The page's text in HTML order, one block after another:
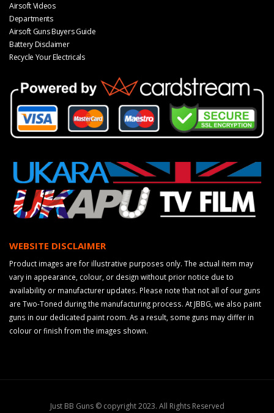
Airsoft Videos
Departments
Airsoft Guns Buyers Guide
Battery Disclaimer
Recycle Your Electricals
WEBSITE DISCLAIMER
Product images are for illustrative purposes only. The actual item may
vary in appearance, colour, or design without prior notice due to
availability or manufacturer updates. Please note that not all of our guns
are Two-Toned during the manufacturing process. At JBBG, we also paint
guns in our dedicated paint room. As a result, some guns may differ in
colour or finish from the images shown.
Just BB Guns © copyright 2023. All Rights Reserved